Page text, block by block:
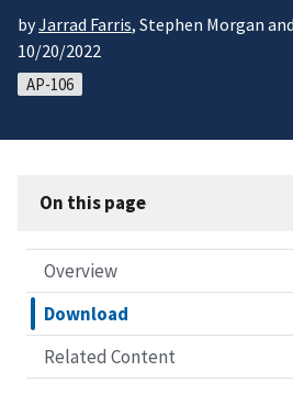
byJarrad Farris, Stephen Morgan and
10/20/2022
AP-106
On this page
Overview
Download
Related Content